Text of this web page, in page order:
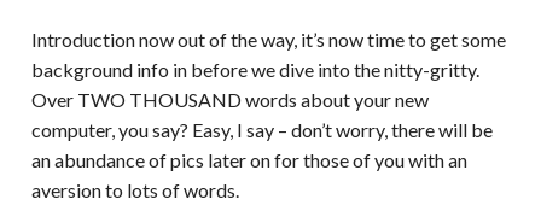
Introduction now out of the way, it’s now time to get some
background info in before we dive into the nitty-gritty.
Over TWO THOUSAND words about your new
computer, you say? Easy, I say – don’t worry, there will be
an abundance of pics later on for those of you with an
aversion to lots of words.